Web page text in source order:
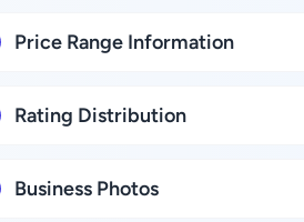
Price Range Information
Rating Distribution
Business Photos